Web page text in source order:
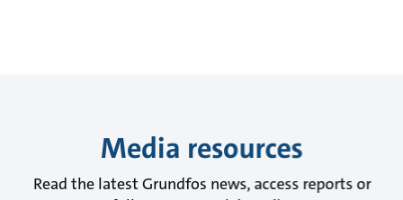
Media resources
Read the latest Grundfos news, access reports or